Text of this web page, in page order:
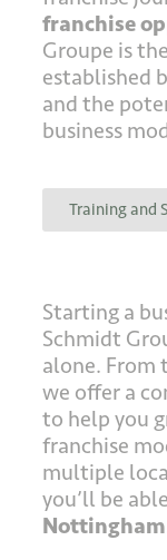
franchise
Groupe is
established
and the
business
Training and
Starting a
Schmidt
alone. From
we offer a
to help you
franchise
multiple
you’ll be
Nottingham